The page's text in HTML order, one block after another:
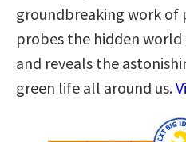
groundbreaking work of
probes the hidden
and reveals the
green life all around us.